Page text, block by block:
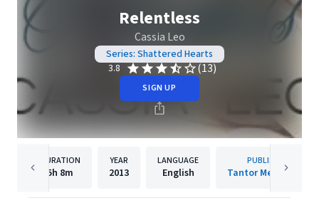
Relentless
Cassia Leo
Series: Shattered Hearts
3.8
(13)
SIGN UP
DURATION
5h 8m
YEAR
2013
LANGUAGE
English
PUBLISHER
Tantor Media, Inc.